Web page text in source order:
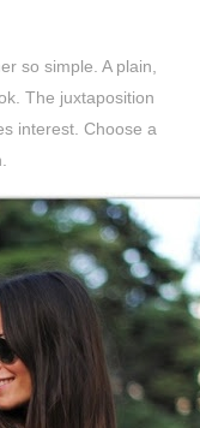
so simple. A plain,
The juxtaposition
interest. Choose a